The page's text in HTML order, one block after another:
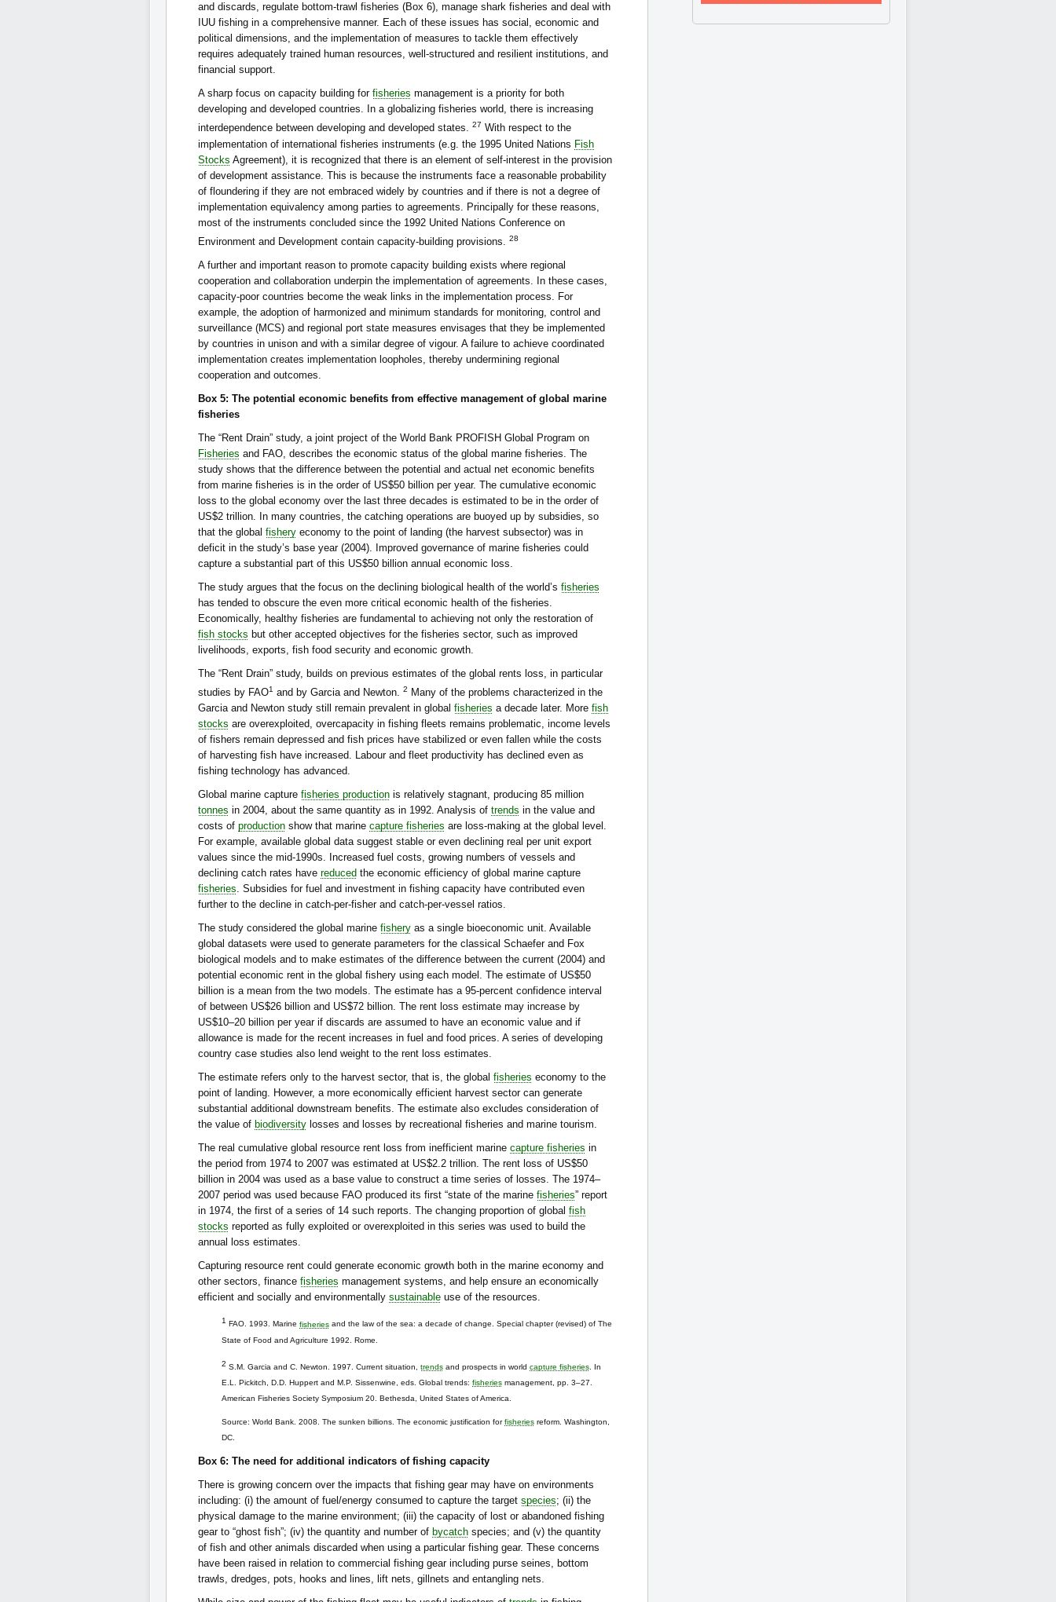
and discards, regulate bottom-trawl fisheries (Box 6), manage shark fisheries and deal with
IUU fishing in a comprehensive manner. Each of these issues has social, economic and
political dimensions, and the implementation of measures to tackle them effectively
requires adequately trained human resources, well-structured and resilient institutions, and
financial support.
A sharp focus on capacity building for fisheries management is a priority for both
developing and developed countries. In a globalizing fisheries world, there is increasing
interdependence between developing and developed states. 27 With respect to the
implementation of international fisheries instruments (e.g. the 1995 United Nations Fish
Stocks Agreement), it is recognized that there is an element of self-interest in the provision
of development assistance. This is because the instruments face a reasonable probability
of floundering if they are not embraced widely by countries and if there is not a degree of
implementation equivalency among parties to agreements. Principally for these reasons,
most of the instruments concluded since the 1992 United Nations Conference on
Environment and Development contain capacity-building provisions.
28
A further and important reason to promote capacity building exists where regional
cooperation and collaboration underpin the implementation of agreements. In these cases,
capacity-poor countries become the weak links in the implementation process. For
example, the adoption of harmonized and minimum standards for monitoring, control and
surveillance (MCS) and regional port state measures envisages that they be implemented
by countries in unison and with a similar degree of vigour. A failure to achieve coordinated
implementation creates implementation loopholes, thereby undermining regional
cooperation and outcomes.
Box 5: The potential economic benefits from effective management of global marine
fisheries
The “Rent Drain” study, a joint project of the World Bank PROFISH Global Program on
Fisheries and FAO, describes the economic status of the global marine fisheries. The
study shows that the difference between the potential and actual net economic benefits
from marine fisheries is in the order of US$50 billion per year. The cumulative economic
loss to the global economy over the last three decades is estimated to be in the order of
US$2 trillion. In many countries, the catching operations are buoyed up by subsidies, so
that the global fishery economy to the point of landing (the harvest subsector) was in
deficit in the study’s base year (2004). Improved governance of marine fisheries could
capture a substantial part of this US$50 billion annual economic loss.
The study argues that the focus on the declining biological health of the world’s fisheries
has tended to obscure the even more critical economic health of the fisheries.
Economically, healthy fisheries are fundamental to achieving not only the restoration of
fish stocks but other accepted objectives for the fisheries sector, such as improved
livelihoods, exports, fish food security and economic growth.
The “Rent Drain” study, builds on previous estimates of the global rents loss, in particular
studies by FAO1 and by Garcia and Newton. 2
Many of the problems characterized in the
Garcia and Newton study still remain prevalent in global fisheries a decade later. More fish
stocks are overexploited, overcapacity in fishing fleets remains problematic, income levels
of fishers remain depressed and fish prices have stabilized or even fallen while the costs
of harvesting fish have increased. Labour and fleet productivity has declined even as
fishing technology has advanced.
Global marine capture fisheries production is relatively stagnant, producing 85 million
tonnes in 2004, about the same quantity as in 1992. Analysis of trends in the value and
costs of production show that marine capture fisheries are loss-making at the global level.
For example, available global data suggest stable or even declining real per unit export
values since the mid-1990s. Increased fuel costs, growing numbers of vessels and
declining catch rates have reduced the economic efficiency of global marine capture
fisheries. Subsidies for fuel and investment in fishing capacity have contributed even
further to the decline in catch-per-fisher and catch-per-vessel ratios.
The study considered the global marine fishery as a single bioeconomic unit. Available
global datasets were used to generate parameters for the classical Schaefer and Fox
biological models and to make estimates of the difference between the current (2004) and
potential economic rent in the global fishery using each model. The estimate of US$50
billion is a mean from the two models. The estimate has a 95-percent confidence interval
of between US$26 billion and US$72 billion. The rent loss estimate may increase by
US$10–20 billion per year if discards are assumed to have an economic value and if
allowance is made for the recent increases in fuel and food prices. A series of developing
country case studies also lend weight to the rent loss estimates.
The estimate refers only to the harvest sector, that is, the global fisheries economy to the
point of landing. However, a more economically efficient harvest sector can generate
substantial additional downstream benefits. The estimate also excludes consideration of
the value of biodiversity losses and losses by recreational fisheries and marine tourism.
The real cumulative global resource rent loss from inefficient marine capture fisheries in
the period from 1974 to 2007 was estimated at US$2.2 trillion. The rent loss of US$50
billion in 2004 was used as a base value to construct a time series of losses. The 1974–
2007 period was used because FAO produced its first “state of the marine fisheries” report
in 1974, the first of a series of 14 such reports. The changing proportion of global fish
stocks reported as fully exploited or overexploited in this series was used to build the
annual loss estimates.
Capturing resource rent could generate economic growth both in the marine economy and
other sectors, finance fisheries management systems, and help ensure an economically
efficient and socially and environmentally sustainable use of the resources.
1 FAO. 1993. Marine fisheries and the law of the sea: a decade of change. Special chapter (revised) of The
State of Food and Agriculture 1992. Rome.
2 S.M. Garcia and C. Newton. 1997. Current situation, trends and prospects in world capture fisheries . In
E.L. Pickitch, D.D. Huppert and M.P. Sissenwine, eds. Global trends: fisheries management, pp. 3–27.
American Fisheries Society Symposium 20. Bethesda, United States of America.
Source: World Bank. 2008. The sunken billions. The economic justification forfisheries reform. Washington,
DC.
Box 6: The need for additional indicators of fishing capacity
There is growing concern over the impacts that fishing gear may have on environments
including: (i) the amount of fuel/energy consumed to capture the target species; (ii) the
physical damage to the marine environment; (iii) the capacity of lost or abandoned fishing
gear to “ghost fish”; (iv) the quantity and number of bycatch species; and (v) the quantity
of fish and other animals discarded when using a particular fishing gear. These concerns
have been raised in relation to commercial fishing gear including purse seines, bottom
trawls, dredges, pots, hooks and lines, lift nets, gillnets and entangling nets.